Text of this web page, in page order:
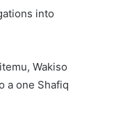
into
Wakiso
a one Shafiq